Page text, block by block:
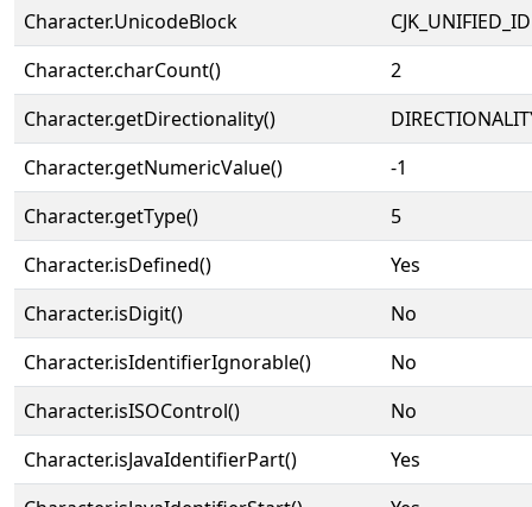
Character.UnicodeBlock
Character.charCount()
2
Character.getDirectionality()
Character.getNumericValue()
-1
Character.getType()
5
Character.isDefined()
Yes
Character.isDigit()
No
Character.isIdentifierIgnorable()
No
Character.isISOControl()
No
Character.isJavaIdentifierPart()
Yes